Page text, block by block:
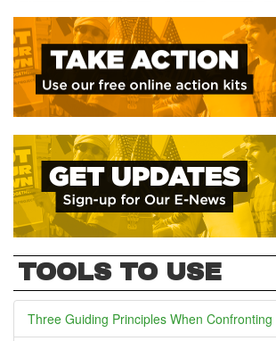
TOOLS TO USE
Three Guiding Principles When Confronting